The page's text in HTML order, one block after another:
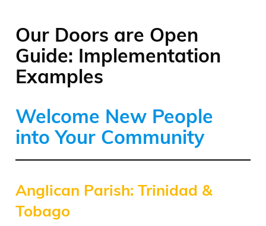
Our Doors are Open
Guide: Implementation
Examples
Welcome New People
into Your Community
Anglican Parish: Trinidad &
Tobago